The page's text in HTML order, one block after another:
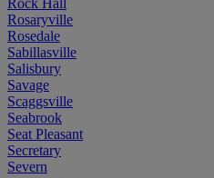
Rosaryville
Rosedale
Sabillasville
Salisbury
Savage
Scaggsville
Seabrook
Seat Pleasant
Secretary
Severn